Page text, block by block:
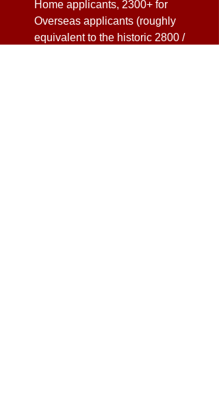
Home applicants, 2300+ for
Overseas applicants (roughly
equivalent to the historic 2800 /